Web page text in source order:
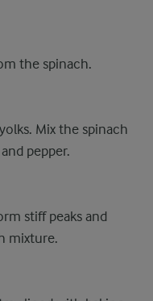
the spinach.
Mix the spinach
pepper.
stiff peaks and
mixture.